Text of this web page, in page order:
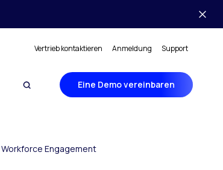
Vertrieb kontaktieren Anmeldung Support
Eine Demo vereinbaren
Engagement